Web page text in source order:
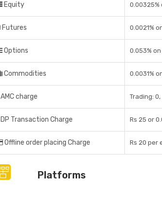
Equity 0.00325%
Futures 0.0021%
Options 0.053%
Commodities 0.0031%
AMC charge Trading:
DP Transaction Charge Rs 25 or
Offline order placing Charge Rs 20 per
Platforms